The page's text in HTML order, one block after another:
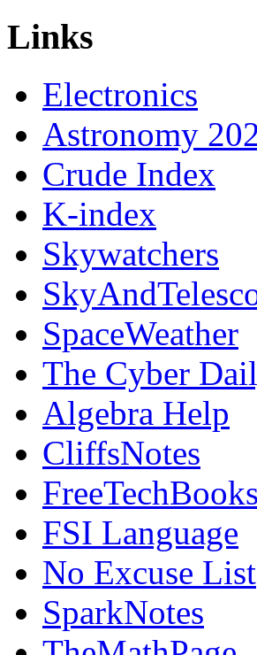
Links
Electronics
Astronomy
Crude Index
K-index
Skywatchers
SpaceWeather
The Cyber
Algebra Help
CliffsNotes
FreeTechBooks
FSI Language
No Excuse List
SparkNotes